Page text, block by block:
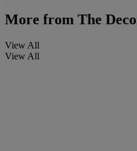
More from The
View All
View All